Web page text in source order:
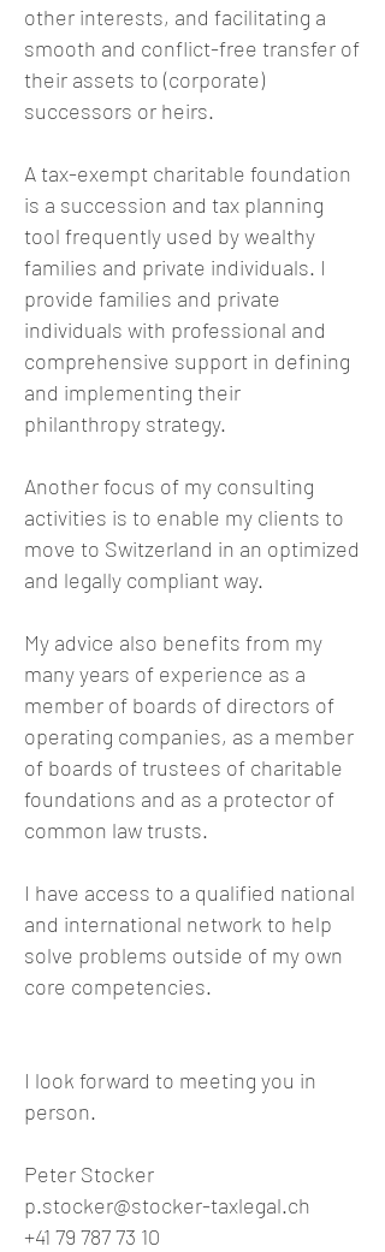
other interests, and facilitating a
smooth and conflict-free transfer of
their assets to (corporate)
successors or heirs.
A tax-exempt charitable foundation
is a succession and tax planning
tool frequently used by wealthy
families and private individuals. I
provide families and private
individuals with professional and
comprehensive support in defining
and implementing their
philanthropy strategy.
Another focus of my consulting
activities is to enable my clients to
move to Switzerland in an optimized
and legally compliant way.
My advice also benefits from my
many years of experience as a
member of boards of directors of
operating companies, as a member
of boards of trustees of charitable
foundations and as a protector of
common law trusts.
I have access to a qualified national
and international network to help
solve problems outside of my own
core competencies.
I look forward to meeting you in
person.
Peter Stocker
p.stocker@stocker-taxlegal.ch
+41 79 787 73 10